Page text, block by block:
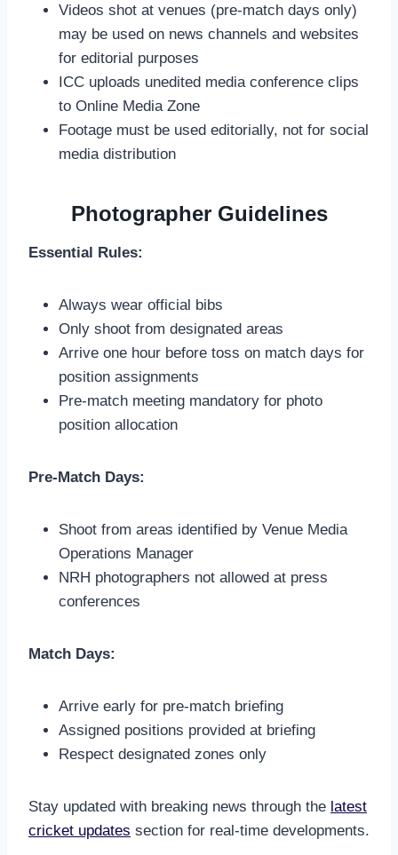
Videos shot at venues (pre-match days only)
may be used on news channels and websites
for editorial purposes
ICC uploads unedited media conference clips
to Online Media Zone
Footage must be used editorially, not for social
media distribution
Photographer Guidelines
Essential Rules:
Always wear official bibs
Only shoot from designated areas
Arrive one hour before toss on match days for
position assignments
Pre-match meeting mandatory for photo
position allocation
Pre-Match Days:
Shoot from areas identified by Venue Media
Operations Manager
NRH photographers not allowed at press
conferences
Match Days:
Arrive early for pre-match briefing
Assigned positions provided at briefing
Respect designated zones only
Stay updated with breaking news through the latest
cricket updates section for real-time developments.